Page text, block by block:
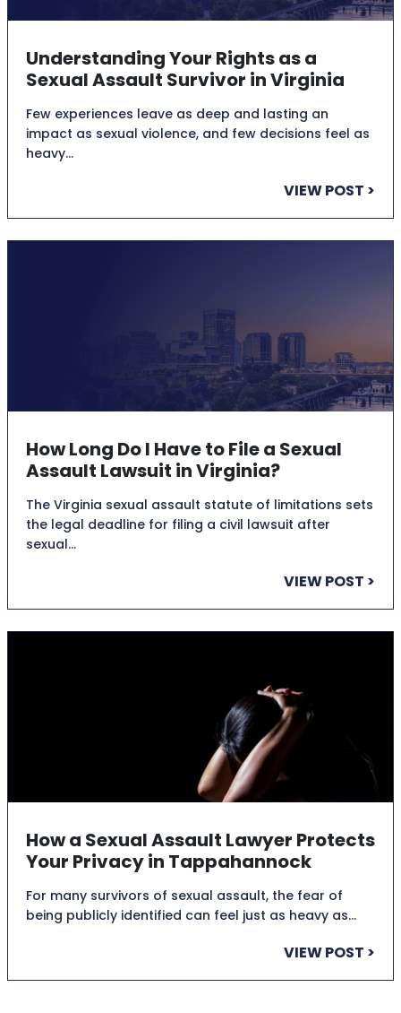
Understanding Your Rights as a
Sexual Assault Survivor in Virginia
Few experiences leave as deep and lasting an
impact as sexual violence, and few decisions feel as
heavy…
VIEW POST >
How Long Do I Have to File a Sexual
Assault Lawsuit in Virginia?
The Virginia sexual assault statute of limitations sets
the legal deadline for filing a civil lawsuit after
sexual…
VIEW POST >
How a Sexual Assault Lawyer Protects
Your Privacy in Tappahannock
For many survivors of sexual assault, the fear of
being publicly identified can feel just as heavy as…
VIEW POST >